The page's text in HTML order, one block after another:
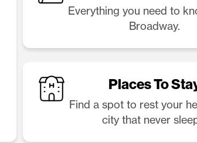
Everything you need to
Broadway.
Places To
Find a spot to rest your
city that never